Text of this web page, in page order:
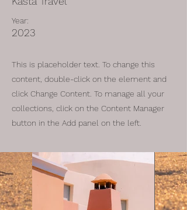
Year:
2023
This is placeholder text. To change this
content, double-click on the element and
click Change Content. To manage all your
collections, click on the Content Manager
button in the Add panel on the left.